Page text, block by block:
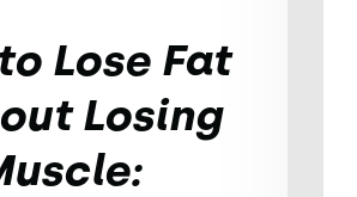
Lose Fat
Losing